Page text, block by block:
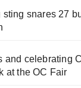
sting snares 27
and celebrating
at the OC Fair